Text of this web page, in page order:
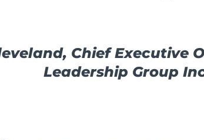
Chief Executive
Leadership Group